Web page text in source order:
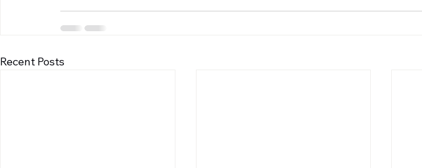
Recent Posts